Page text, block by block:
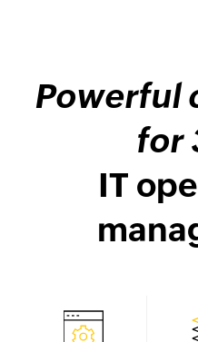
Powerful
for
IT